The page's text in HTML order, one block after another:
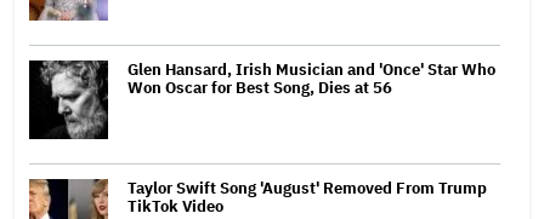
Glen Hansard, Irish Musician and 'Once' Star Who
Won Oscar for Best Song, Dies at 56
Taylor Swift Song 'August' Removed From Trump
TikTok Video